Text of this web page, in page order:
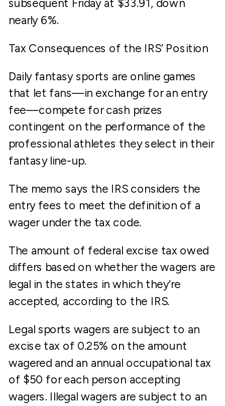
subsequent Friday at $33.91, down
nearly 6%.
Tax Consequences of the IRS’ Position
Daily fantasy sports are online games
that let fans—in exchange for an entry
fee—compete for cash prizes
contingent on the performance of the
professional athletes they select in their
fantasy line-up.
The memo says the IRS considers the
entry fees to meet the definition of a
wager under the tax code.
The amount of federal excise tax owed
differs based on whether the wagers are
legal in the states in which they’re
accepted, according to the IRS.
Legal sports wagers are subject to an
excise tax of 0.25% on the amount
wagered and an annual occupational tax
of $50 for each person accepting
wagers. Illegal wagers are subject to an